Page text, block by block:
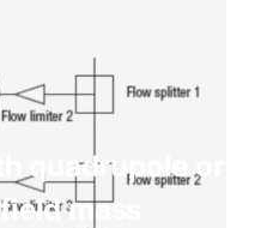
quadrupole or
mass